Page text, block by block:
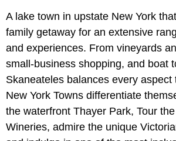
A lake town in upstate New York
family getaway for an extensive
and experiences. From vineyards
small-business shopping, and boat
Skaneateles balances every aspect
New York Towns differentiate
the waterfront Thayer Park, Tour the
Wineries, admire the unique